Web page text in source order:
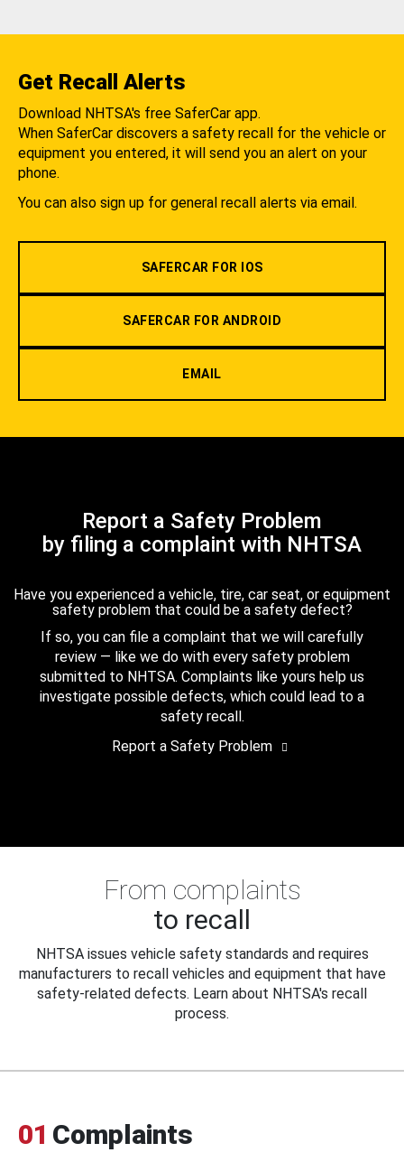
Get Recall Alerts
Download NHTSA's free SaferCar app.
When SaferCar discovers a safety recall for the vehicle or
equipment you entered, it will send you an alert on your
phone.
You can also sign up for general recall alerts via email.
SAFERCAR FOR IOS
SAFERCAR FOR ANDROID
EMAIL
Report a Safety Problem
by filing a complaint with NHTSA
Have you experienced a vehicle, tire, car seat, or equipment
safety problem that could be a safety defect?
If so, you can file a complaint that we will carefully
review — like we do with every safety problem
submitted to NHTSA. Complaints like yours help us
investigate possible defects, which could lead to a
safety recall.
Report a Safety Problem
From complaints
to recall
NHTSA issues vehicle safety standards and requires
manufacturers to recall vehicles and equipment that have
safety-related defects. Learn about NHTSA's recall
process.
01 Complaints